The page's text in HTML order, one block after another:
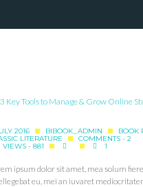
2016 BIBOOK_ADMIN BOOK
LITERATURE
COMMENTS - 2
VIEWS - 881
1
ipsum dolor sit amet, mea solum
eu, mei an iuvaret